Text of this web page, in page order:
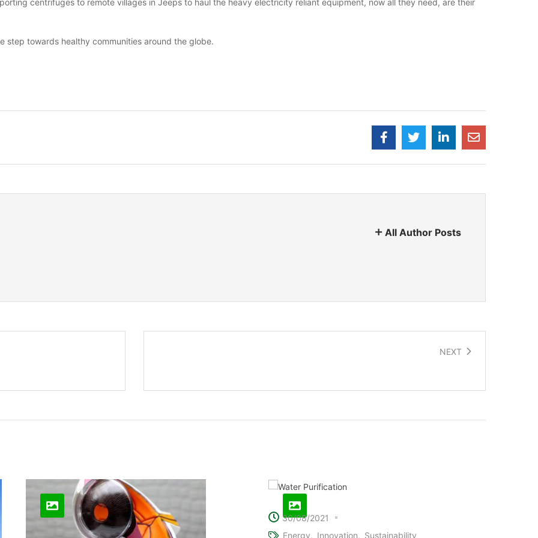
centrifuges to remote villages in Jeeps to haul the heavy electricity reliant equipment, now all they need, are their
step towards healthy communities around the globe.
All Author Posts
NEXT
30/08/2021
Energy
Innovation Sustainability